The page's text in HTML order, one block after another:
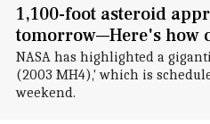
1,100-foot asteroid
tomorrow—Here's how
NASA has highlighted a
(2003 MH4),' which is
weekend.